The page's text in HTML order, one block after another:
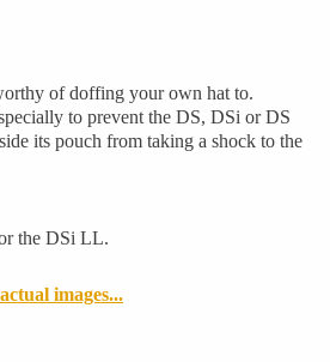
of doffing your own hat to.
to prevent the DS, DSi or DS
its pouch from taking a shock to the
the DSi LL.
images...